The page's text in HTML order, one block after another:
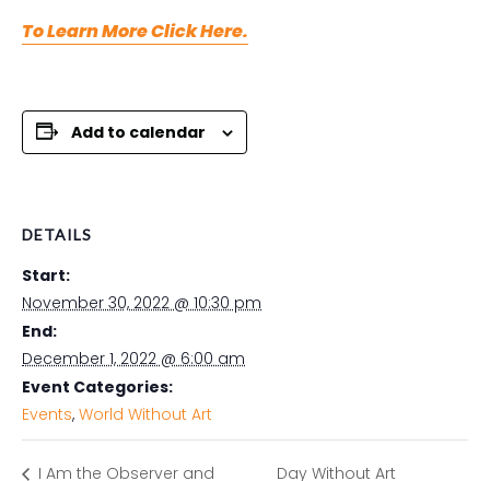
To Learn More Click Here.
Add to calendar
DETAILS
Start:
November 30, 2022 @ 10:30 pm
End:
December 1, 2022 @ 6:00 am
Event Categories:
Events, World Without Art
I Am the Observer and
Day Without Art